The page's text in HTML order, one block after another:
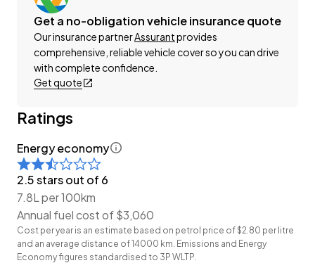
This can be your new car today! Enquire on our
website Wheeler Motors Today and make the
decision to buy from one of the best dealerships in
the market!
-2.0lt Chain-Driven Petrol Engine
-6-Speed Manual
-Gt 'Facelift'
-Factory Alloy Wheels
-Cruise Control
-Suede Interior
-Airbags (Front + Curtain)
-FM/AM Stereo
-Reverse Camera
Get a no-obligation vehicle insurance quote
Our insurance partnerAssurantprovides
comprehensive, reliable vehicle cover so you can drive
with complete confidence.
Get quote
Ratings
Energy economy
2.5 stars out of 6
7.8L per 100km
Annual fuel cost of $3,060
Cost per year is an estimate based on petrol price of $2.80 per litre
and an average distance of 14000 km. Emissions and Energy
Economy figures standardised to 3P WLTP.